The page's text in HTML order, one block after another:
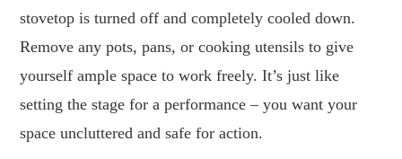
stovetop is turned off and completely cooled down.
Remove any pots, pans, or cooking utensils to give
yourself ample space to work freely. It’s just like
setting the stage for a performance – you want your
space uncluttered and safe for action.